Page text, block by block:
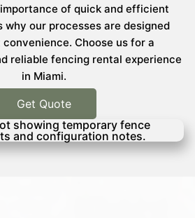
of quick and efficient
why our processes are designed
Choose us for a
reliable fencing rental experience
in Miami.
Get Quote